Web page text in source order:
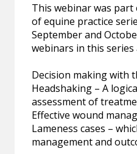
This webinar was
of equine practice
September and
webinars in this series
Decision making with
Headshaking – A
assessment of
Effective wound
Lameness cases –
management and